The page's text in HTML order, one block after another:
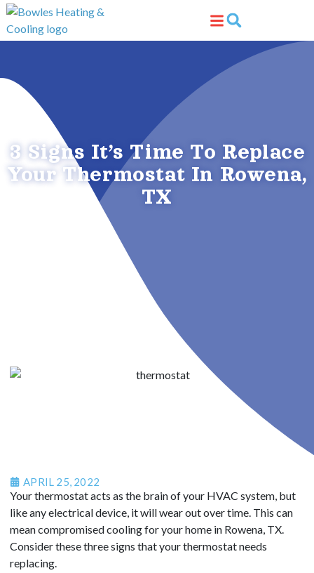
Skip
to
Content
Skip
to
navigation
3 Signs It’s Time To Replace
Your Thermostat In Rowena,
TX
APRIL 25, 2022
Your thermostat acts as the brain of your HVAC system, but
like any electrical device, it will wear out over time. This can
mean compromised cooling for your home in Rowena, TX.
Consider these three signs that your thermostat needs
replacing.